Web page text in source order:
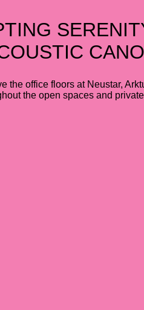
the office floors at Neustar,
the open spaces and